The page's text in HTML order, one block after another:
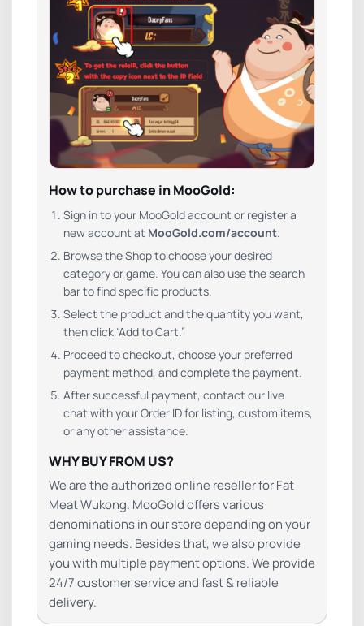
How to purchase in MooGold:
Sign in to your MooGold account or register a
new account at MooGold.com/account.
Browse the Shop to choose your desired
category or game. You can also use the search
bar to find specific products.
Select the product and the quantity you want,
then click “Add to Cart.”
Proceed to checkout, choose your preferred
payment method, and complete the payment.
After successful payment, contact our live
chat with your Order ID for listing, custom items,
or any other assistance.
WHY BUY FROM US?
We are the authorized online reseller for Fat
Meat Wukong. MooGold offers various
denominations in our store depending on your
gaming needs. Besides that, we also provide
you with multiple payment options. We provide
24/7 customer service and fast & reliable
delivery.